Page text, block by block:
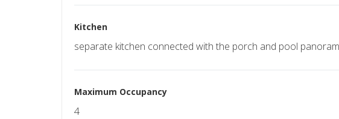
Kitchen
separate kitchen connected with the porch and pool
Maximum Occupancy
4